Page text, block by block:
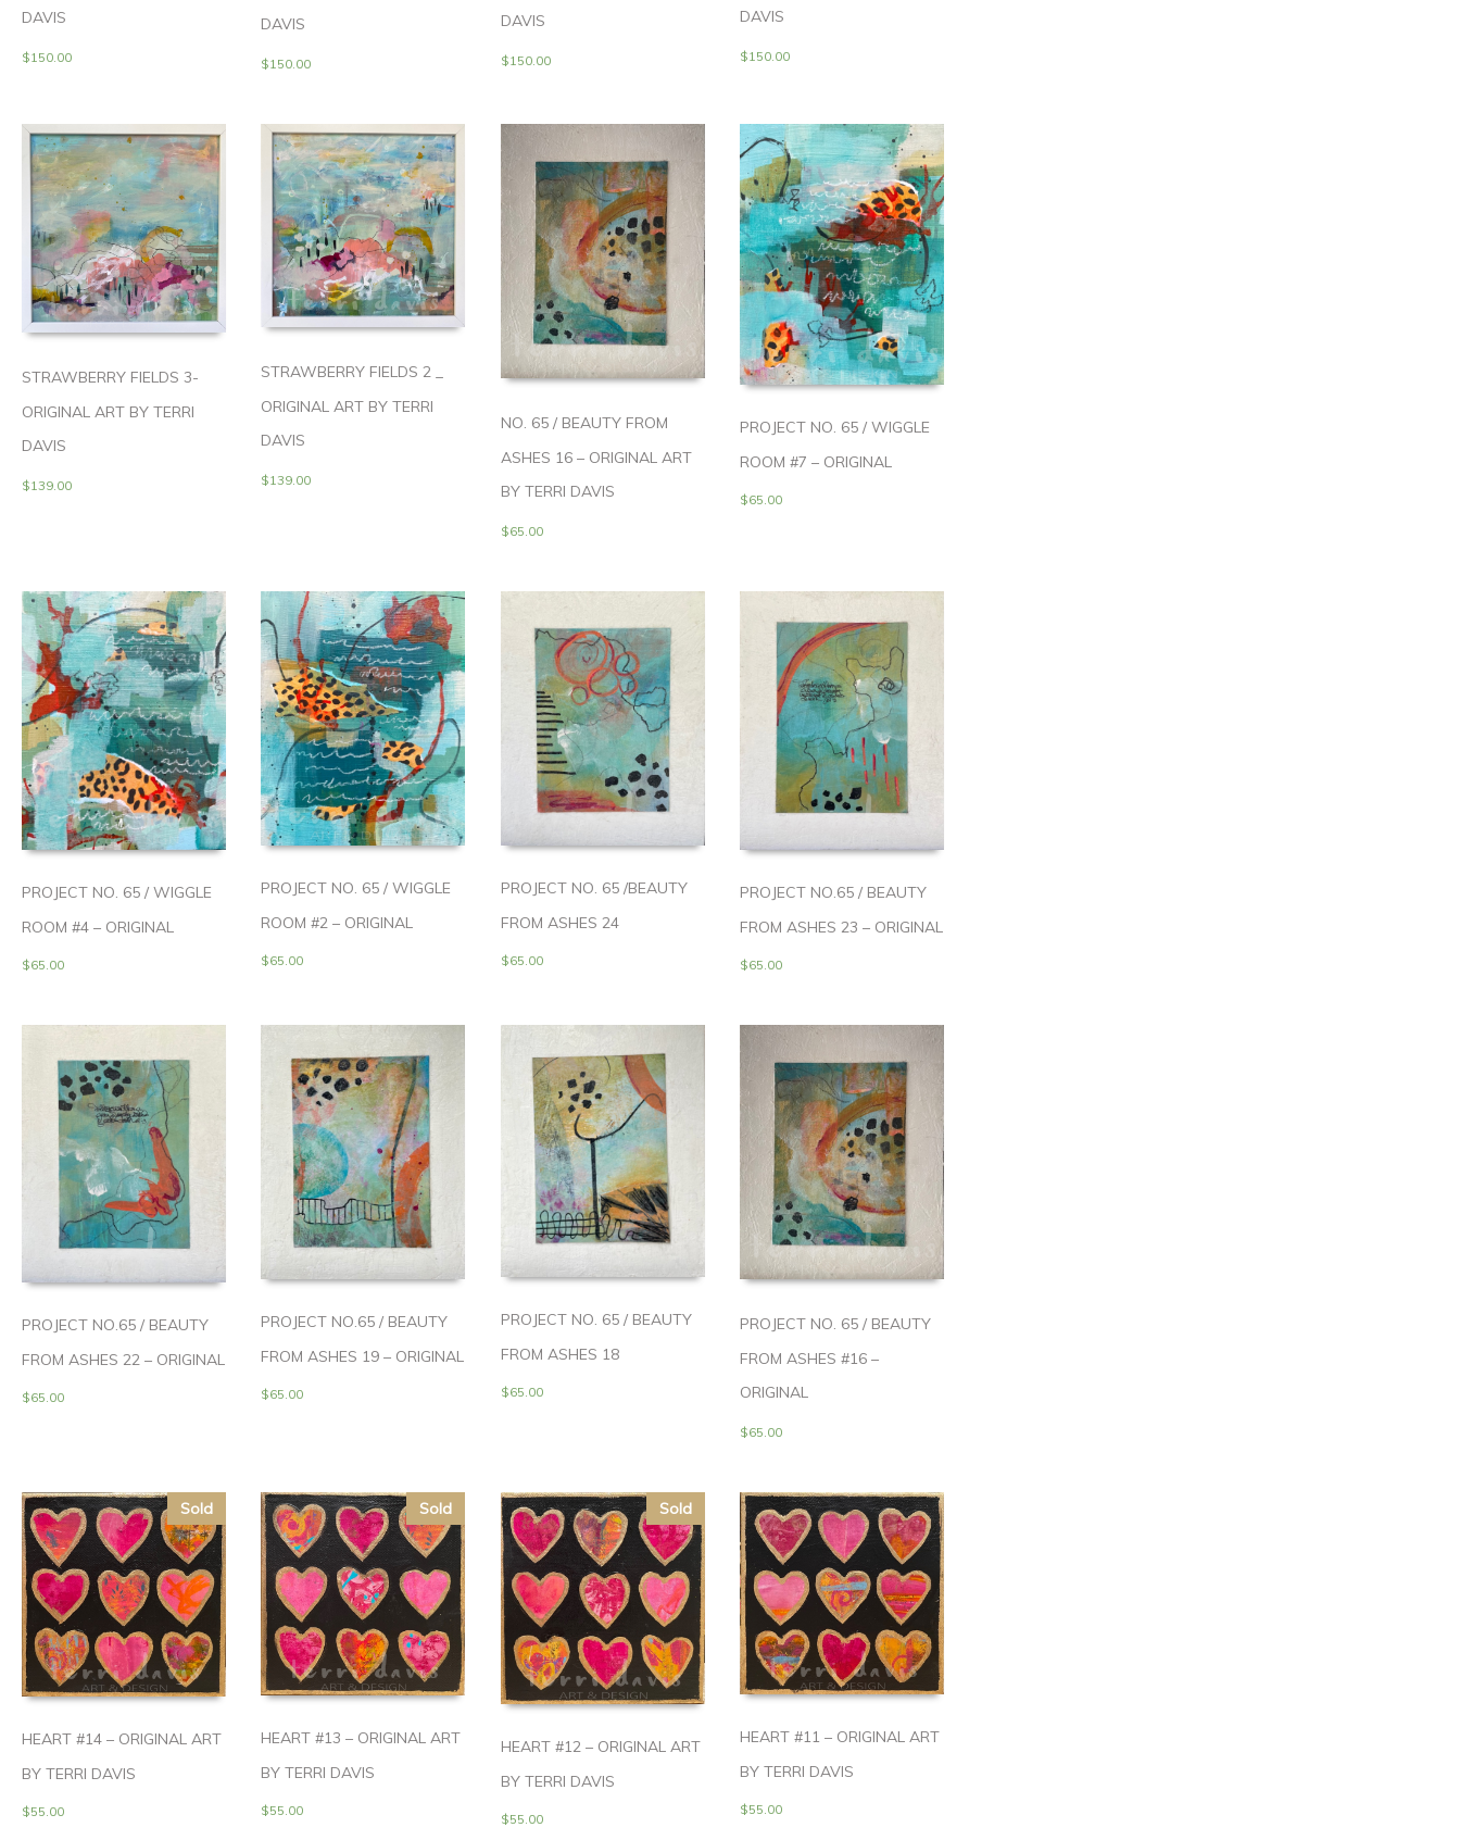
DAVIS
$150.00
DAVIS
$150.00
DAVIS
$150.00
DAVIS
$150.00
STRAWBERRY FIELDS 3-
ORIGINAL ART BY TERRI
DAVIS
$139.00
STRAWBERRY FIELDS 2 _
ORIGINAL ART BY TERRI
DAVIS
$139.00
NO. 65 / BEAUTY FROM
ASHES 16 – ORIGINAL ART
BY TERRI DAVIS
$65.00
PROJECT NO. 65 / WIGGLE
ROOM #7 – ORIGINAL
$65.00
PROJECT NO. 65 / WIGGLE
ROOM #4 – ORIGINAL
$65.00
PROJECT NO. 65 / WIGGLE
ROOM #2 – ORIGINAL
$65.00
PROJECT NO. 65 /BEAUTY
FROM ASHES 24
$65.00
PROJECT NO.65 / BEAUTY
FROM ASHES 23 – ORIGINAL
$65.00
PROJECT NO.65 / BEAUTY
FROM ASHES 22 – ORIGINAL
$65.00
PROJECT NO.65 / BEAUTY
FROM ASHES 19 – ORIGINAL
$65.00
PROJECT NO. 65 / BEAUTY
FROM ASHES 18
$65.00
PROJECT NO. 65 / BEAUTY
FROM ASHES #16 –
ORIGINAL
$65.00
Sold
HEART #14 – ORIGINAL ART
BY TERRI DAVIS
$55.00
Sold
HEART #13 – ORIGINAL ART
BY TERRI DAVIS
$55.00
Sold
HEART #12 – ORIGINAL ART
BY TERRI DAVIS
$55.00
HEART #11 – ORIGINAL ART
BY TERRI DAVIS
$55.00